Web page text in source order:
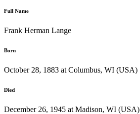
Full Name
Frank Herman Lange
Born
October 28, 1883 at Columbus, WI (USA)
Died
December 26, 1945 at Madison, WI (USA)